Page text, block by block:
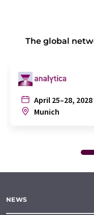
The global
April 25–28, 2028
Munich
NEWS